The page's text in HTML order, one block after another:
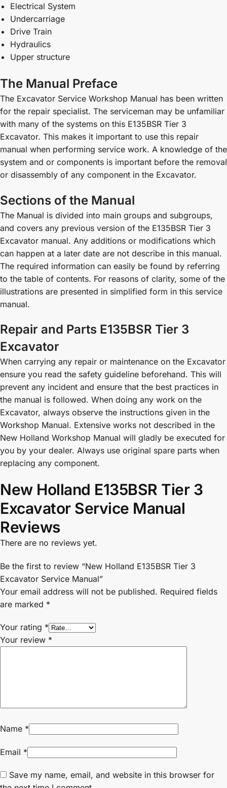
Electrical System
Undercarriage
Drive Train
Hydraulics
Upper structure
The Manual Preface
The Excavator Service Workshop Manual has been written
for the repair specialist. The serviceman may be unfamiliar
with many of the systems on this E135BSR Tier 3
Excavator. This makes it important to use this repair
manual when performing service work. A knowledge of the
system and or components is important before the removal
or disassembly of any component in the Excavator.
Sections of the Manual
The Manual is divided into main groups and subgroups,
and covers any previous version of the E135BSR Tier 3
Excavator manual. Any additions or modifications which
can happen at a later date are not describe in this manual.
The required information can easily be found by referring
to the table of contents. For reasons of clarity, some of the
illustrations are presented in simplified form in this service
manual.
Repair and Parts E135BSR Tier 3
Excavator
When carrying any repair or maintenance on the Excavator
ensure you read the safety guideline beforehand. This will
prevent any incident and ensure that the best practices in
the manual is followed. When doing any work on the
Excavator, always observe the instructions given in the
Workshop Manual. Extensive works not described in the
New Holland Workshop Manual will gladly be executed for
you by your dealer. Always use original spare parts when
replacing any component.
New Holland E135BSR Tier 3
Excavator Service Manual
Reviews
There are no reviews yet.
Be the first to review “New Holland E135BSR Tier 3
Excavator Service Manual”
Your email address will not be published. Required fields
are marked *
Your rating *
Your review *
Name *
Email *
Save my name, email, and website in this browser for